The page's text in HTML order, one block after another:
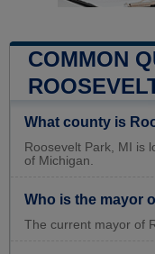
COMMON
What county is
Roosevelt Park, MI is
of Michigan.
Who is the mayor
The current mayor of